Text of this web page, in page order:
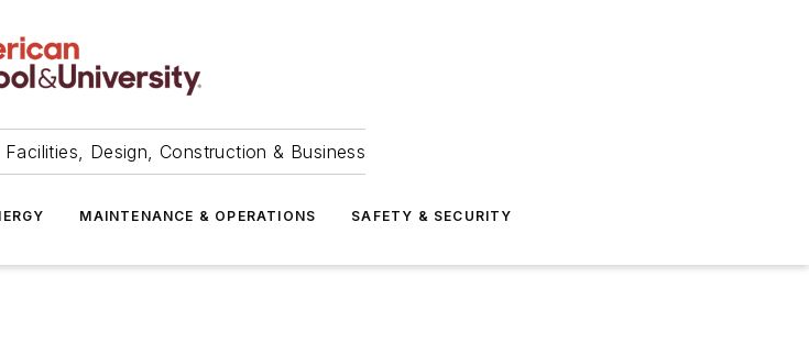
Design, Construction & Business
MAINTENANCE & OPERATIONS SAFETY & SECURITY